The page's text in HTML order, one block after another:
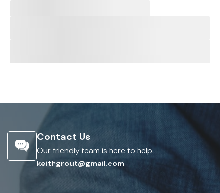
Contact Us
Our friendly team is here to help.
keithgrout@gmail.com